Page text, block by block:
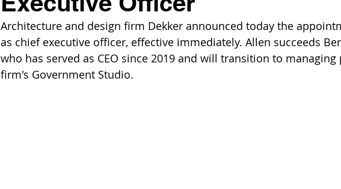
Architecture and design firm Dekker announced today the
as chief executive officer, effective immediately. Allen succeeds
who has served as CEO since 2019 and will transition to
firm's Government Studio.